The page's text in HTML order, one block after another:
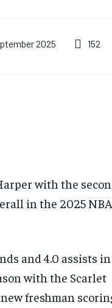
2025 152
with the
in the 2025 NBA
and 4.0 assists in
with the Scarlet
freshman